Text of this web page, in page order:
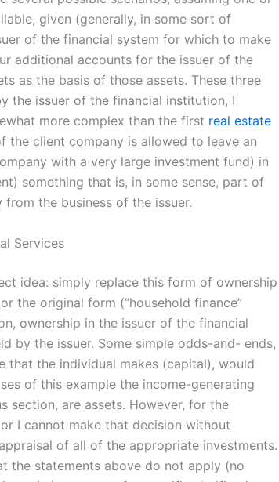
given (generally, in some sort of
of the financial system for which to make
additional accounts for the issuer of the
as the basis of those assets. These three
the issuer of the financial institution, I
more complex than the first real estate
the client company is allowed to leave an
with a very large investment fund) in
something that is, in some sense, part of
the business of the issuer.
Services
idea: simply replace this form of ownership
the original form (“household finance”
ownership in the issuer of the financial
by the issuer. Some simple odds-and- ends,
that the individual makes (capital), would
of this example the income-generating
section, are assets. However, for the
I cannot make that decision without
of all of the appropriate investments.
the statements above do not apply (no